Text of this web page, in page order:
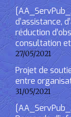
d’assistance,
réduction
consultation
27/05/2021
Projet de
entre
31/05/2021